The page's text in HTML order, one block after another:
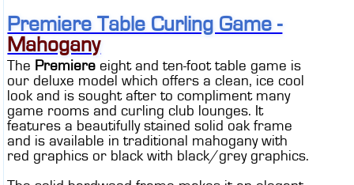
CANADIAN SITE
Premiere Table Curling Game -
Mahogany
The Premiere eight and ten-foot table game is
our deluxe model which offers a clean, ice cool
look and is sought after to compliment many
game rooms and curling club lounges. It
features a beautifully stained solid oak frame
and is available in traditional mahogany with
red graphics or black with black/grey graphics.